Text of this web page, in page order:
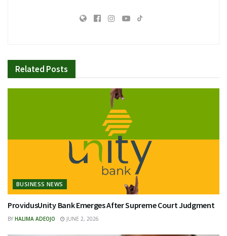
Related Posts
BUSINESS NEWS
ProvidusUnity Bank Emerges After Supreme Court Judgment
BY HALIMA ADEOJO JUNE 2, 2026